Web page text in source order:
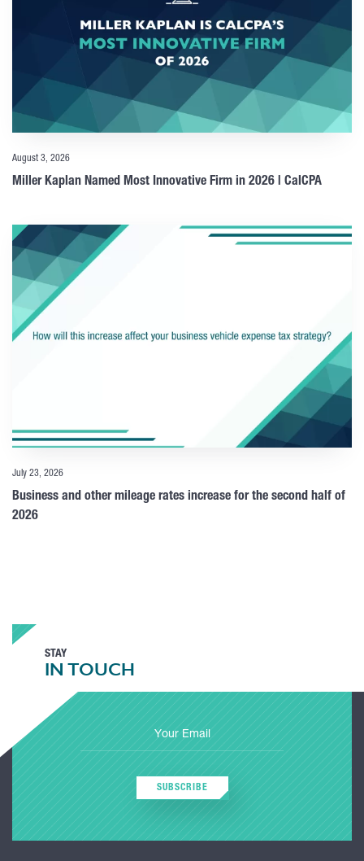
August 3, 2026
Miller Kaplan Named Most Innovative Firm in 2026 | CalCPA
July 23, 2026
Business and other mileage rates increase for the second half of
2026
STAY
IN TOUCH
SUBSCRIBE